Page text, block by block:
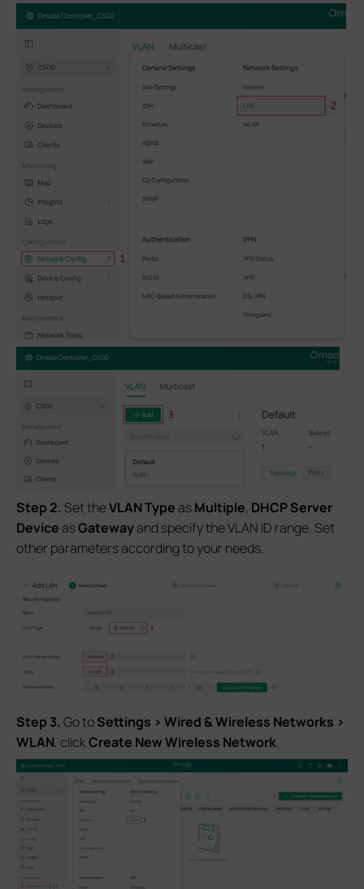
Step 2.Set theVLAN TypeasMultiple, DHCP Server
DeviceasGatewayand specify the VLAN ID range. Set
other parameters according to your needs.
Step 3.Go toSettings > Wired & Wireless Networks >
WLAN, clickCreate NewWireless Network.